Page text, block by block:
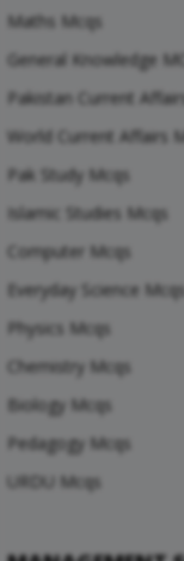
Maths Mcqs
General Knowledge
Pakistan Current
World Current Affairs
Pak Study Mcqs
Islamic Studies Mcqs
Computer Mcqs
Everyday Science Mcqs
Physics Mcqs
Chemistry Mcqs
Biology Mcqs
Pedagogy Mcqs
URDU Mcqs